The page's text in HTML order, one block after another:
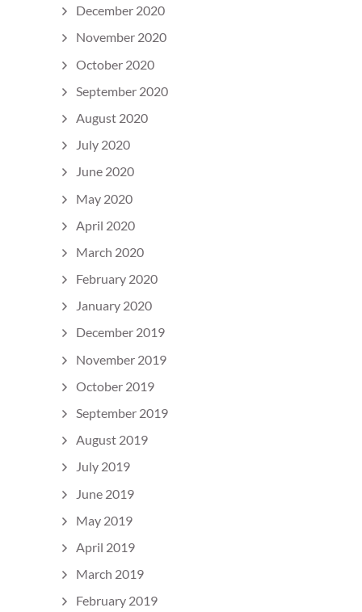
December 2020
November 2020
October 2020
September 2020
August 2020
July 2020
June 2020
May 2020
April 2020
March 2020
February 2020
January 2020
December 2019
November 2019
October 2019
September 2019
August 2019
July 2019
June 2019
May 2019
April 2019
March 2019
February 2019